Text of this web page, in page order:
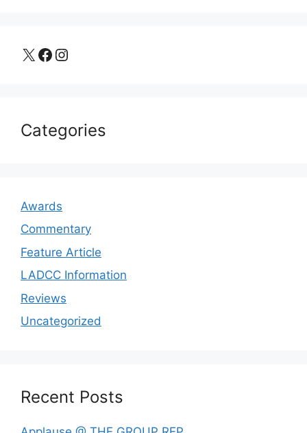
X Facebook Instagram
Categories
Awards
Commentary
Feature Article
LADCC Information
Reviews
Uncategorized
Recent Posts